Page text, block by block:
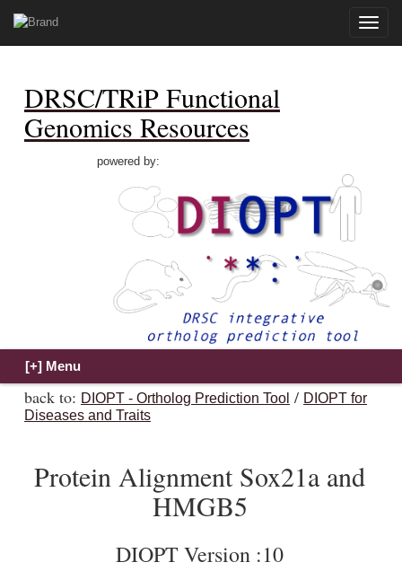
Toggle
DRSC/TRiP Functional
Genomics Resources
powered by:
back to: DIOPT - Ortholog Prediction Tool / DIOPT for
Diseases and Traits
Protein Alignment Sox21a and
HMGB5
DIOPT Version :10